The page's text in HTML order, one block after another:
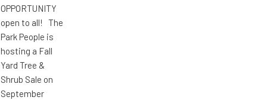
OPPORTUNITY
open to all! The
Park People is
hosting a Fall
Yard Tree &
Shrub Sale on
September